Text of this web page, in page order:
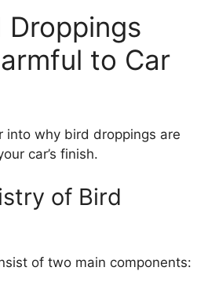
Droppings
to Car
into why bird droppings are
car’s finish.
of Bird
of two main components: